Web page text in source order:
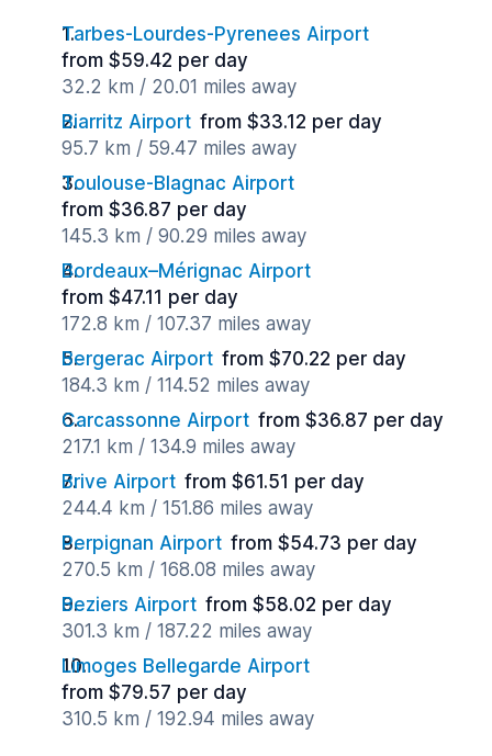
Tarbes-Lourdes-Pyrenees Airport
from $59.42 per day
32.2 km / 20.01 miles away
Biarritz Airport from $33.12 per day
95.7 km / 59.47 miles away
Toulouse-Blagnac Airport
from $36.87 per day
145.3 km / 90.29 miles away
Bordeaux–Mérignac Airport
from $47.11 per day
172.8 km / 107.37 miles away
Bergerac Airport from $70.22 per day
184.3 km / 114.52 miles away
Carcassonne Airport from $36.87 per day
217.1 km / 134.9 miles away
Brive Airport from $61.51 per day
244.4 km / 151.86 miles away
Perpignan Airport from $54.73 per day
270.5 km / 168.08 miles away
Beziers Airport from $58.02 per day
301.3 km / 187.22 miles away
Limoges Bellegarde Airport
from $79.57 per day
310.5 km / 192.94 miles away